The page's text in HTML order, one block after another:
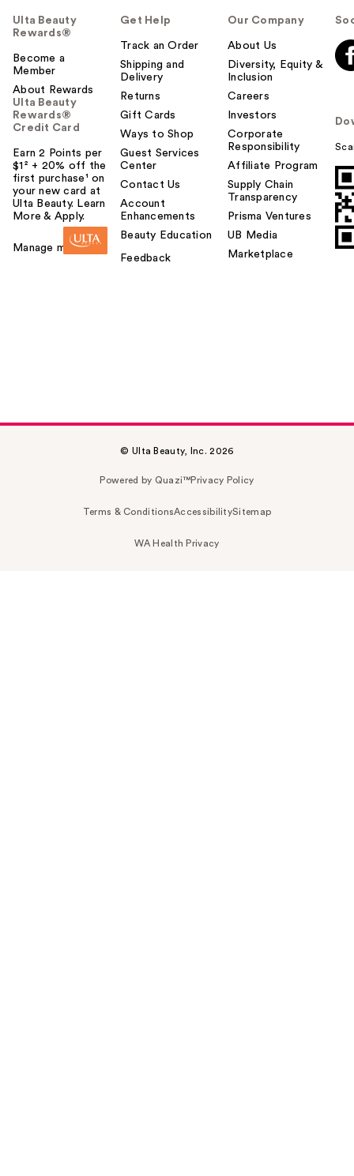
Ulta Beauty
Rewards®
Become a
Member
About Rewards
Ulta Beauty
Rewards®
Credit Card
Earn 2 Points per
$1² + 20% off the
first purchase¹ on
your new card at
Ulta Beauty. Learn
More & Apply.
Manage my card
Get Help
Track an Order
Shipping and
Delivery
Returns
Gift Cards
Ways to Shop
Guest Services
Center
Contact Us
Account
Enhancements
Beauty Education
Feedback
Our Company
About Us
Diversity, Equity &
Inclusion
Careers
Investors
Corporate
Responsibility
Affiliate Program
Supply Chain
Transparency
Prisma Ventures
UB Media
Marketplace
© Ulta Beauty, Inc. 2026
Powered by Quazi™Privacy Policy
Terms & ConditionsAccessibilitySitemap
WA Health Privacy